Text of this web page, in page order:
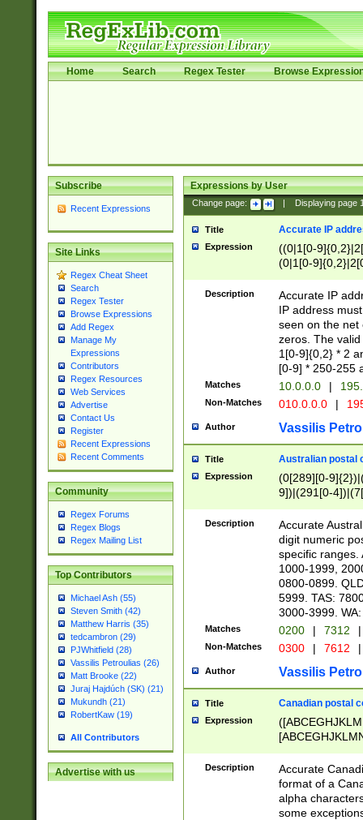
Home Search Regex Tester Browse
Subscribe
Recent Expressions
Site Links
Regex Cheat Sheet
Search
Regex Tester
Browse Expressions
Add Regex
Manage My
Expressions
Contributors
Regex Resources
Web Services
Advertise
Contact Us
Register
Recent Expressions
Recent Comments
Community
Regex Forums
Regex Blogs
Regex Mailing List
Top Contributors
Michael Ash (55)
Steven Smith (42)
Matthew Harris (35)
tedcambron (29)
PJWhitfield (28)
Vassilis Petroulias (26)
Matt Brooke (22)
Juraj Hajdúch (SK) (21)
Mukundh (21)
RobertKaw (19)
All Contributors
Advertise with us
Expressions by User
Change page: Displaying page
Title Accurate IP
Expression
((0|1[0-
(0|1[0-
Description
Accurate IP
IP address
seen on the net
zeros. The
1[0-9]{0,2} * 2
[0-9] * 250-255
Matches 10.0.0.0 |
Non-Matches 010.0.0.0 |
Author Vassilis
Title Australian postal
Expression
(0[289][0-
9])|(291[0-
Description
Accurate
digit numeric
specific ranges.
1000-1999,
0800-0899.
5999. TAS:
3000-3999.
Matches 0200 | 7312 |
Non-Matches 0300 | 7612 |
Author Vassilis
Title Canadian postal
Expression
Description
Accurate
format of a
alpha
some